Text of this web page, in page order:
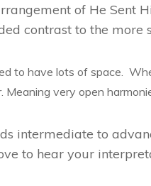
of He Sent
contrast to the
to have lots of space.
very open
intermediate to
to hear your